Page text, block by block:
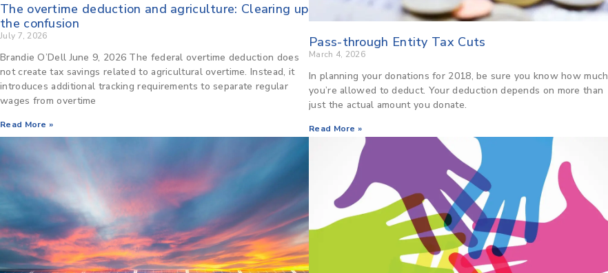
The overtime deduction and agriculture: Clearing up
the confusion
July 7, 2026
Brandie O’Dell June 9, 2026 The federal overtime deduction does
not create tax savings related to agricultural overtime. Instead, it
introduces additional tracking requirements to separate regular
wages from overtime
Read More »
Pass-through Entity Tax Cuts
March 4, 2026
In planning your donations for 2018, be sure you know how much
you’re allowed to deduct. Your deduction depends on more than
just the actual amount you donate.
Read More »